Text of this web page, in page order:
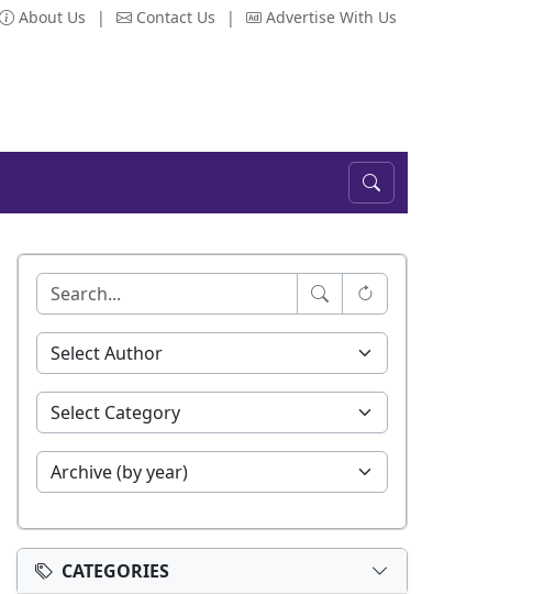
About Us | Contact Us | Advertise With Us
CATEGORIES